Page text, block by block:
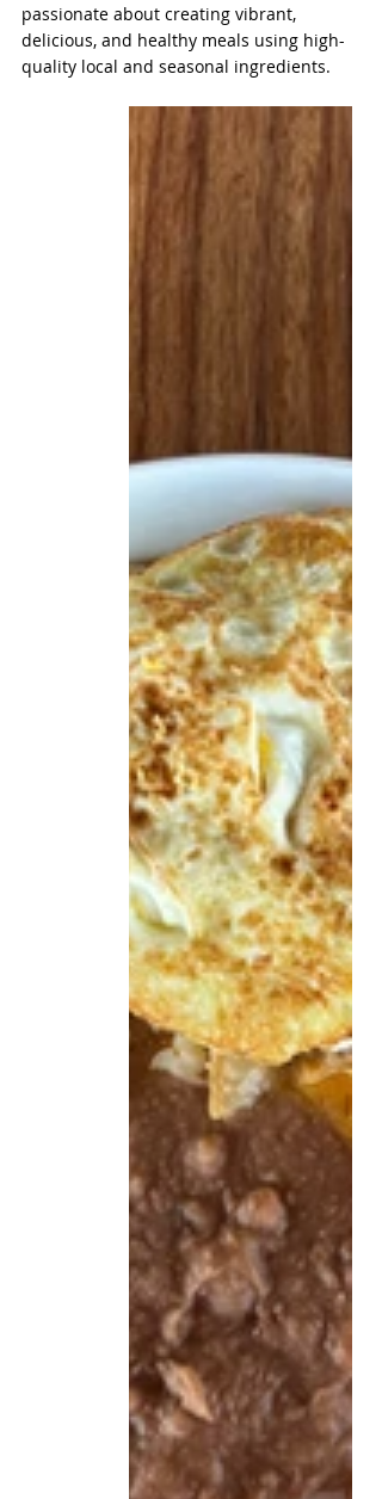
passionate about creating vibrant,
delicious, and healthy meals using high-
quality local and seasonal ingredients.